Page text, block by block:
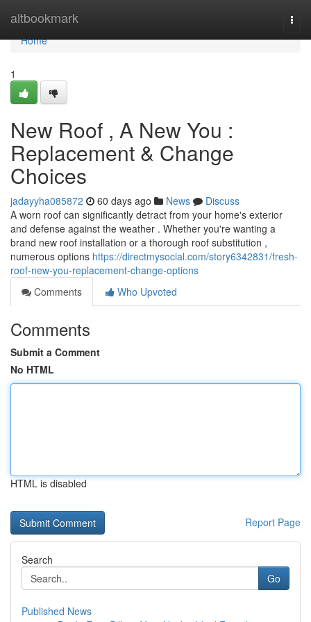
altbookmark
Home
Home
1
New Roof , A New You :
Replacement & Change
Choices
jadayyha085872 60 days ago News
Discuss
A worn roof can significantly detract from your home's exterior
and defense against the weather . Whether you're wanting a
brand new roof installation or a thorough roof substitution ,
numerous options https://directmysocial.com/story6342831/fresh-
roof-new-you-replacement-change-options
Comments
Who Upvoted
Comments
Submit a Comment
No HTML
HTML is disabled
Report Page
Search
Go
Published News